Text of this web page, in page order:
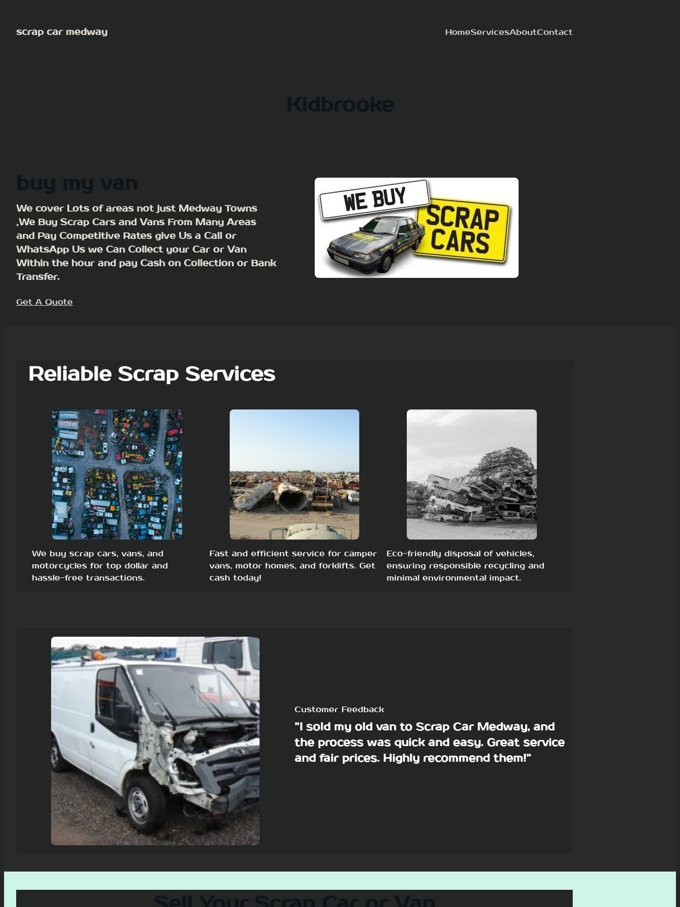
content
scrap car medway HomeServicesAboutContact
Kidbrooke
buy my van
We cover Lots of areas not just Medway Towns
,We Buy Scrap Cars and Vans From Many Areas
and Pay Competitive Rates give Us a Call or
WhatsApp Us we Can Collect your Car or Van
Within the hour and pay Cash on Collection or Bank
Transfer.
Get A Quote
Reliable Scrap Services
We buy scrap cars, vans, and
motorcycles for top dollar and
hassle-free transactions.
Fast and efficient service for camper
vans, motor homes, and forklifts. Get
cash today!
Eco-friendly disposal of vehicles,
ensuring responsible recycling and
minimal environmental impact.
Customer Feedback
”I sold my old van to Scrap Car Medway, and
the process was quick and easy. Great service
and fair prices. Highly recommend them!”